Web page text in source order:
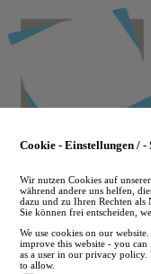
to
main
Cookie - Einstellungen / -
Wir nutzen Cookies auf
während andere uns helfen,
dazu und zu Ihren Rechten als
Sie können frei entscheiden,
We use cookies on our
improve this website - you
as a user in our privacy policy.
to allow.